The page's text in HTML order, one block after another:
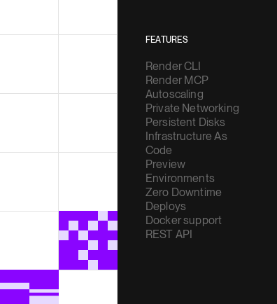
FEATURES
Render CLI
Render MCP
Autoscaling
Private Networking
Persistent Disks
Infrastructure As
Code
Preview
Environments
Zero Downtime
Deploys
Docker support
REST API